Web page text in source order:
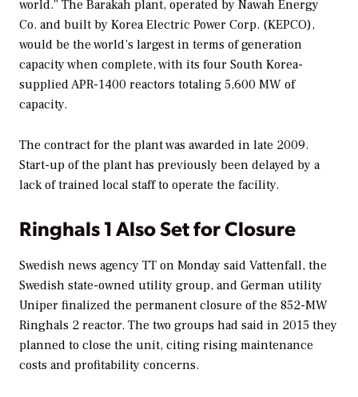
world.” The Barakah plant, operated by Nawah Energy
Co. and built by Korea Electric Power Corp. (KEPCO),
would be the world’s largest in terms of generation
capacity when complete, with its four South Korea-
supplied APR-1400 reactors totaling 5,600 MW of
capacity.
The contract for the plant was awarded in late 2009.
Start-up of the plant has previously been delayed by a
lack of trained local staff to operate the facility.
Ringhals 1 Also Set for Closure
Swedish news agency TT on Monday said Vattenfall, the
Swedish state-owned utility group, and German utility
Uniper finalized the permanent closure of the 852-MW
Ringhals 2 reactor. The two groups had said in 2015 they
planned to close the unit, citing rising maintenance
costs and profitability concerns.